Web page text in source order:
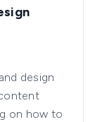
design
on how to